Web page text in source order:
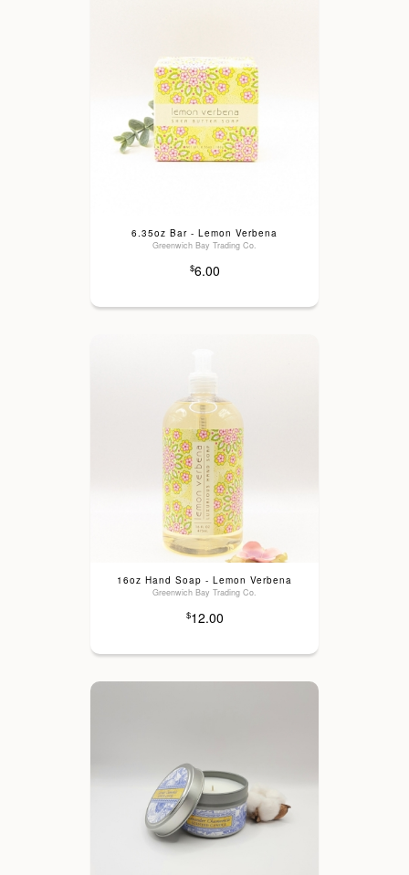
6.35oz Bar - Lemon Verbena
Greenwich Bay Trading Co.
$6.00
16oz Hand Soap - Lemon Verbena
Greenwich Bay Trading Co.
$12.00